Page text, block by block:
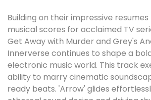
Building on their impressive
musical scores for acclaimed TV
Get Away with Murder and Grey's
Innerverse continues to shape a
electronic music world. This track
ability to marry cinematic
ready beats. 'Arrow' glides